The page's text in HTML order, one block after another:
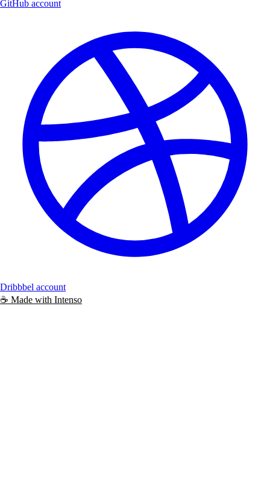
GitHub account
Dribbbel account
☕️ Made with Intenso